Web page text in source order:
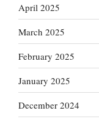
April 2025
March 2025
February 2025
January 2025
December 2024